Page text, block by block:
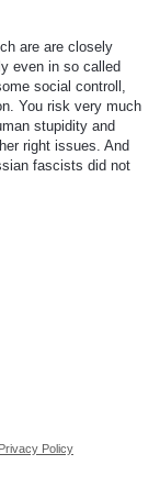
are are closely
even in so called
social controll,
You risk very much
stupidity and
right issues. And
fascists did not
Policy